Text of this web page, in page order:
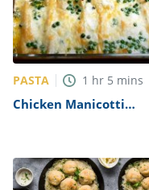
PASTA 1 hr 5 mins
Chicken Manicotti